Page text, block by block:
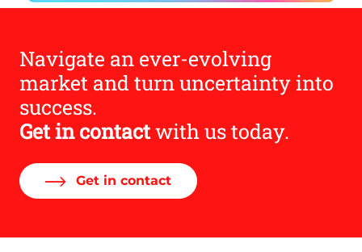
Navigate an ever-evolving
market and turn uncertainty into
success.
Get in contactwith us today.
Get in contact